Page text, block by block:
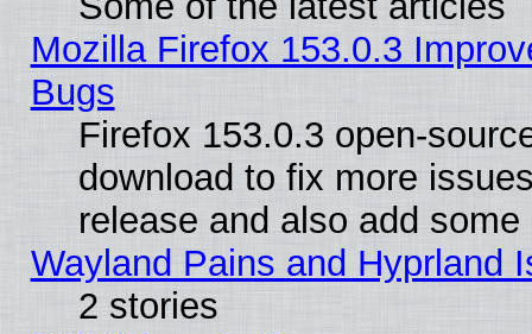
Mozilla Firefox 153.0.3
Bugs
Firefox 153.0.3 open-
download to fix more
release and also add
Wayland Pains and Hyprland
2 stories